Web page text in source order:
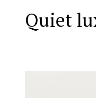
Quiet